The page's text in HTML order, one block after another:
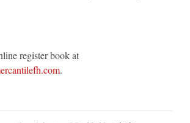
register book at
.